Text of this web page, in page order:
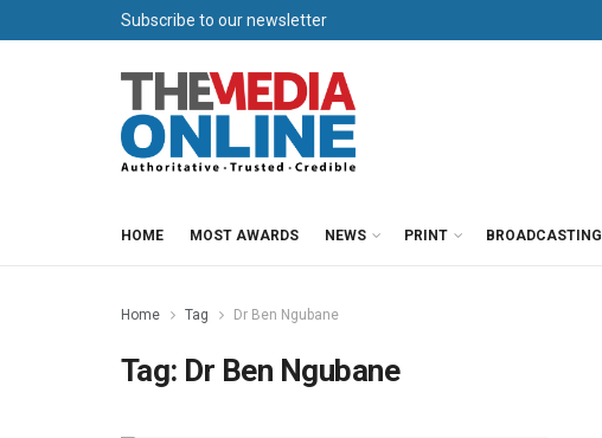
Subscribe to our newsletter
HOME MOST AWARDS NEWS PRINT BROADCASTING
Home Tag Dr Ben Ngubane
Tag: Dr Ben Ngubane